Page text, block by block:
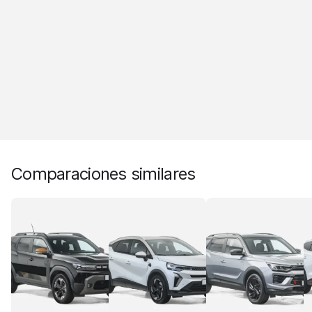
Comparaciones similares